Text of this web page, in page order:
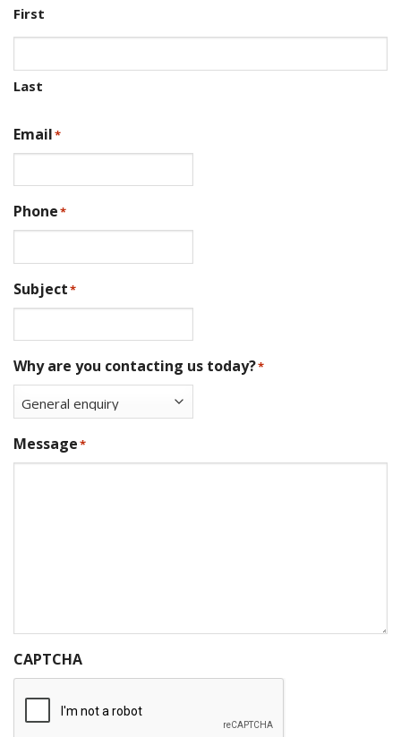
First
Last
Email*
Phone*
Subject*
Why are you contacting us today?*
Message*
CAPTCHA